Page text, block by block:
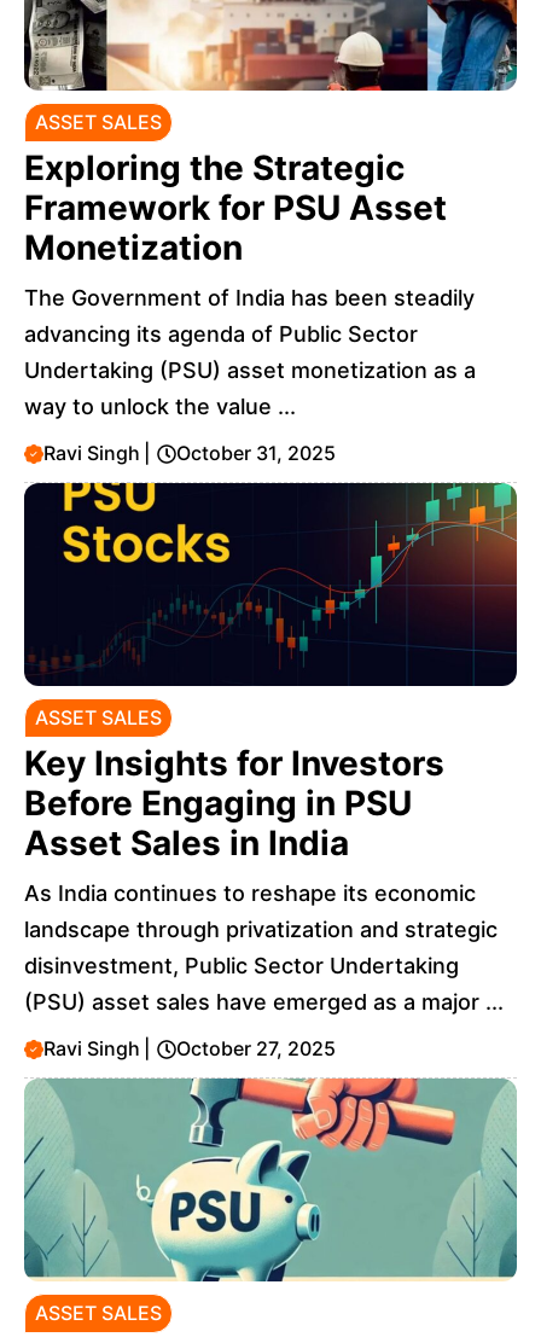
ASSET SALES
Exploring the Strategic
Framework for PSU Asset
Monetization
The Government of India has been steadily
advancing its agenda of Public Sector
Undertaking (PSU) asset monetization as a
way to unlock the value ...
Ravi Singh October 31, 2025
ASSET SALES
Key Insights for Investors
Before Engaging in PSU
Asset Sales in India
As India continues to reshape its economic
landscape through privatization and strategic
disinvestment, Public Sector Undertaking
(PSU) asset sales have emerged as a major ...
Ravi Singh October 27, 2025
ASSET SALES